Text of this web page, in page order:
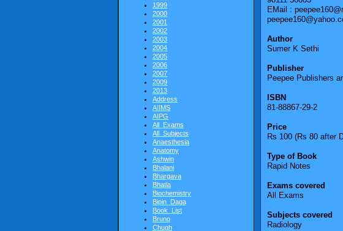
1999
2000
2001
2002
2003
2004
2005
2006
2007
2009
2013
Address
AIIMS
AIPG
All_Exams
All_Subjects
Anaesthesia
Anatomy
Ashwin
Bhalani
Bhargava
Bhatia
Biochemistry
Bipin_Daga
Book_List
Bruno
Chugh
EMail :
Author
Sumer K Sethi
Publisher
Peepee Publishers
ISBN
81-88867-29-2
Price
Rs 100 (Rs 80 after
Type of Book
Rapid Notes
Exams covered
All Exams
Subjects covered
Radiology